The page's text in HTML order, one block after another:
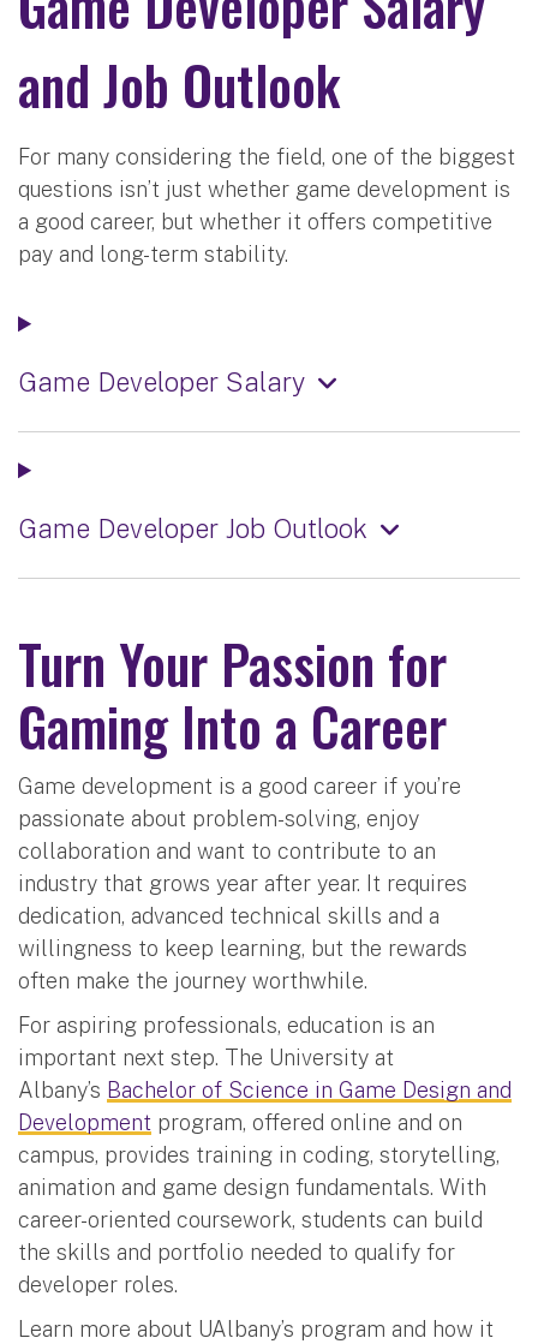
and Job Outlook
For many considering the field, one of the biggest
questions isn’t just whether game development is
a good career, but whether it offers competitive
pay and long-term stability.
Game Developer Salary
Game Developer Job Outlook
Turn Your Passion for
Gaming Into a Career
Game development is a good career if you’re
passionate about problem-solving, enjoy
collaboration and want to contribute to an
industry that grows year after year. It requires
dedication, advanced technical skills and a
willingness to keep learning, but the rewards
often make the journey worthwhile.
For aspiring professionals, education is an
important next step. The University at
Albany’s Bachelor of Science in Game Design and
Development program, offered online and on
campus, provides training in coding, storytelling,
animation and game design fundamentals. With
career-oriented coursework, students can build
the skills and portfolio needed to qualify for
developer roles.
Learn more about UAlbany’s program and how it